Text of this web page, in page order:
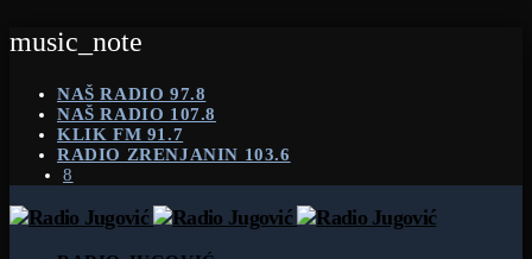
music_note
NAŠ RADIO 97.8
NAŠ RADIO 107.8
KLIK FM 91.7
RADIO ZRENJANIN 103.6